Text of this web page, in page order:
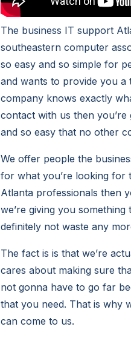
The business IT support
southeastern computer
so easy and so simple for
and wants to provide you a
company knows exactly
contact with us then
and so easy that no other
We offer people the
for what you’re looking for
Atlanta professionals then
we’re giving you
definitely not waste any
The fact is is that we’re
cares about making sure
not gonna have to go far
that you need. That is why
can come to us.